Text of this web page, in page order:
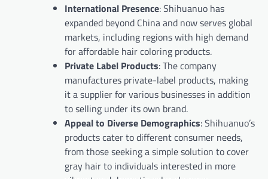
International Presence: Shihuanuo has
expanded beyond China and now serves global
markets, including regions with high demand
for affordable hair coloring products.
Private Label Products: The company
manufactures private-label products, making
it a supplier for various businesses in addition
to selling under its own brand.
Appeal to Diverse Demographics: Shihuanuo’s
products cater to different consumer needs,
from those seeking a simple solution to cover
gray hair to individuals interested in more